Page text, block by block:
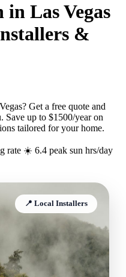
Las Vegas
&
Get a free quote and
Save up to $1500/year on
tailored for your home.
rate ☀️ 6.4 peak sun hrs/day
📍 Local Installers